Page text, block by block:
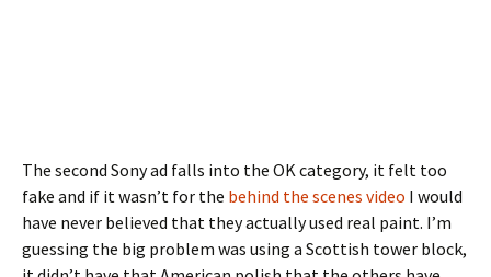
The second Sony ad falls into the OK category, it felt too
fake and if it wasn’t for the behind the scenes video I would
have never believed that they actually used real paint. I’m
guessing the big problem was using a Scottish tower block,